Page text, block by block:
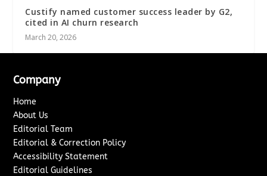
Custify named customer success leader by G2,
cited in AI churn research
March 20, 2026
Company
Home
About Us
Editorial Team
Editorial & Correction Policy
Accessibility Statement
Editorial Guidelines